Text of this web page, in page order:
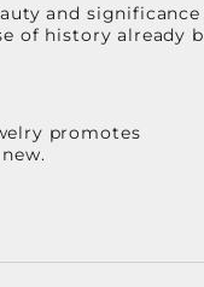
and significance
of history already
promotes